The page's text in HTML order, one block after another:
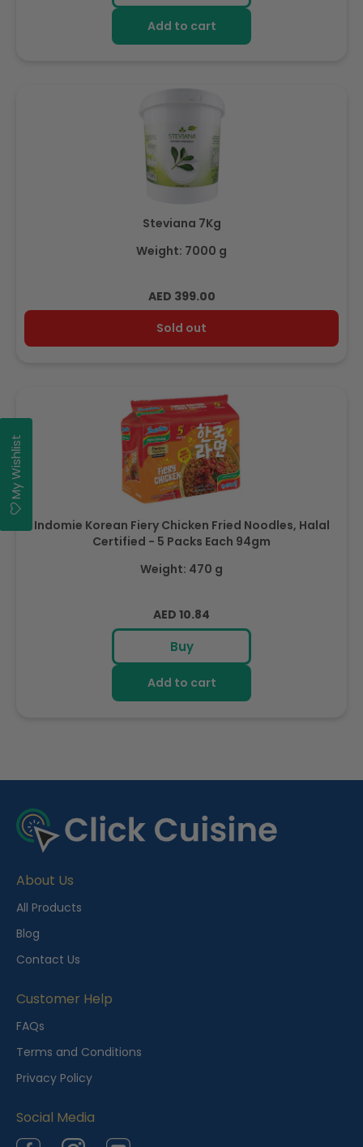
Add to cart
Steviana 7Kg
Weight: 7000 g
Regular
price
AED 399.00
Sold out
Indomie Korean Fiery Chicken Fried Noodles, Halal
Certified - 5 Packs Each 94gm
Weight: 470 g
Regular
price
AED 10.84
Buy
Add to cart
e
c
n
t
l
y
i
e
w
d
About Us
All Products
Blog
Contact Us
Customer Help
FAQs
Terms and Conditions
Privacy Policy
Social Media
My Wishlist